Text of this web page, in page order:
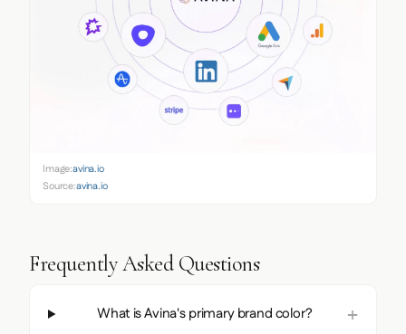
Image:avina.io
Source:avina.io
Frequently Asked Questions
What is Avina's primary brand color?